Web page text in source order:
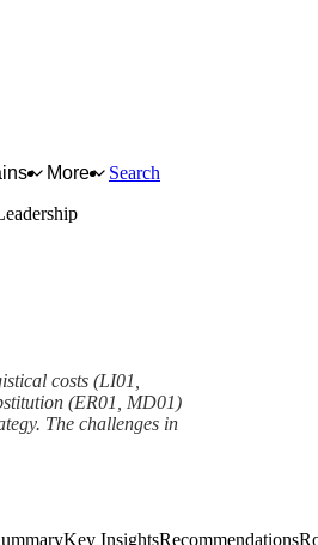
More
Search
costs (LI01,
(ER01, MD01)
The challenges in
Key InsightsRecommendations